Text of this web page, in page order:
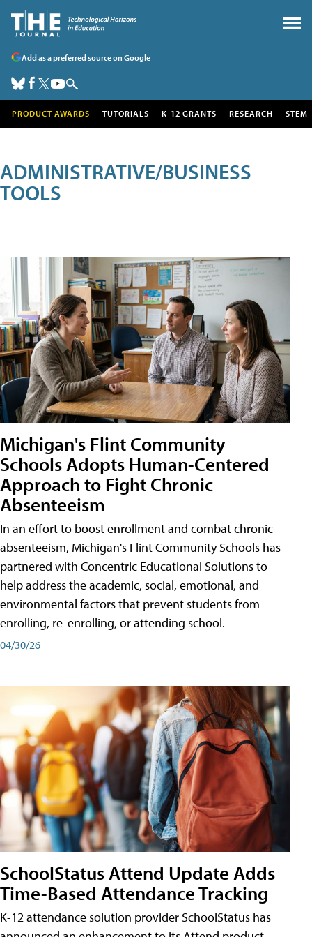
Add as a preferred source on Google
PRODUCT AWARDS TUTORIALS K-12 GRANTS RESEARCH STEM
ADMINISTRATIVE/BUSINESS
TOOLS
Michigan's Flint Community
Schools Adopts Human-Centered
Approach to Fight Chronic
Absenteeism
In an effort to boost enrollment and combat chronic
absenteeism, Michigan's Flint Community Schools has
partnered with Concentric Educational Solutions to
help address the academic, social, emotional, and
environmental factors that prevent students from
enrolling, re-enrolling, or attending school.
04/30/26
SchoolStatus Attend Update Adds
Time-Based Attendance Tracking
K-12 attendance solution provider SchoolStatus has